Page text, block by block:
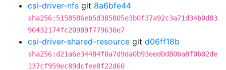
csi-driver-nfs git 8a6bfe44
sha256:5158586eb5d385805e3b0f37a92c3a71d34b0d83
90432174fc20989f779630e7
csi-driver-shared-resource git d06ff18b
sha256:d21a6e34484f0a7d9da0b93eed0d80ba8f0b02de
137cf959ec89dcfee8f22d60